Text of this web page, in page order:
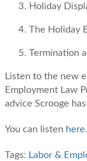
Holiday
The Holiday
Termination
Listen to the new
Employment Law
advice Scrooge
You can listen here.
Tags: Labor &